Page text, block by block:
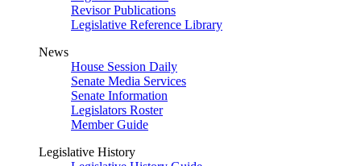
Revisor Publications
Legislative Reference Library
News
House Session Daily
Senate Media Services
Senate Information
Legislators Roster
Member Guide
Legislative History